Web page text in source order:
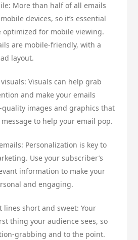
More than half of all emails
devices, so it’s essential
optimized for mobile viewing.
are mobile-friendly, with a
layout.
Visuals can help grab
and make your emails
images and graphics that
to help your email pop.
Personalization is key to
Use your subscriber’s
information to make your
and engaging.
lines short and sweet: Your
thing your audience sees, so
grabbing and to the point.